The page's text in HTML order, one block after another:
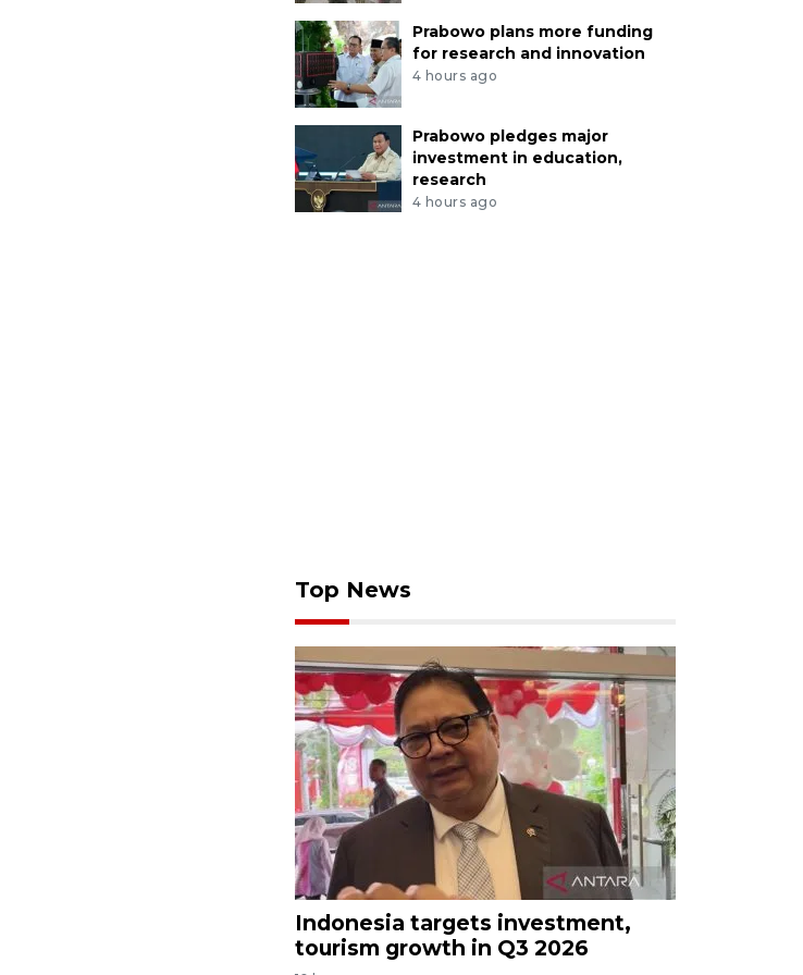
Prabowo plans more funding
for research and innovation
4 hours ago
Prabowo pledges major
investment in education,
research
4 hours ago
Top News
Indonesia targets investment,
tourism growth in Q3 2026